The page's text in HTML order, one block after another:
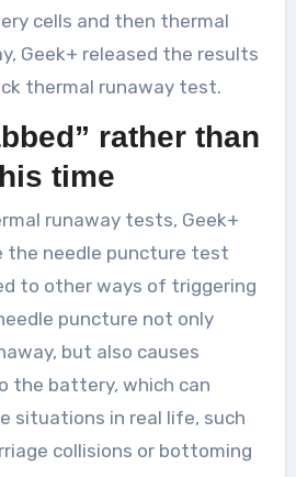
cells and then thermal
Geek+ released the results
thermal runaway test.
rather than
time
runaway tests, Geek+
the needle puncture test
to other ways of triggering
puncture not only
but also causes
the battery, which can
situations in real life, such
collisions or bottoming